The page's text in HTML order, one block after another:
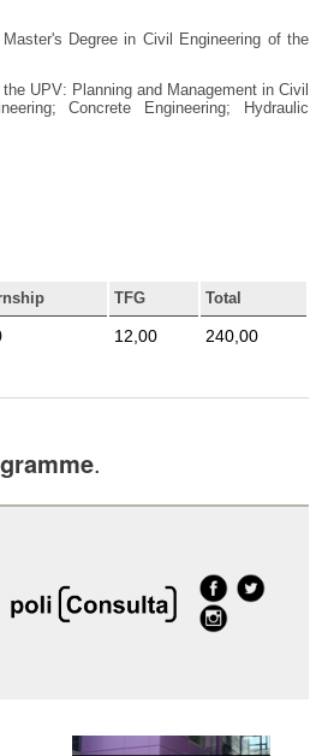
Degree in Civil Engineering of the
UPV: Planning and Management in Civil
Concrete Engineering; Hydraulic
TFG Total
12,00 240,00
.